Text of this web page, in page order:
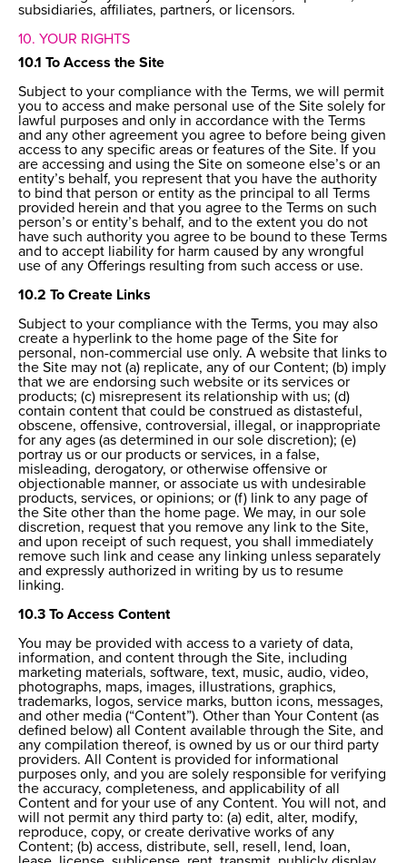
subsidiaries, affiliates, partners, or licensors.
10. YOUR RIGHTS
10.1 To Access the Site
Subject to your compliance with the Terms, we will permit
you to access and make personal use of the Site solely for
lawful purposes and only in accordance with the Terms
and any other agreement you agree to before being given
access to any specific areas or features of the Site. If you
are accessing and using the Site on someone else’s or an
entity’s behalf, you represent that you have the authority
to bind that person or entity as the principal to all Terms
provided herein and that you agree to the Terms on such
person’s or entity’s behalf, and to the extent you do not
have such authority you agree to be bound to these Terms
and to accept liability for harm caused by any wrongful
use of any Offerings resulting from such access or use.
10.2 To Create Links
Subject to your compliance with the Terms, you may also
create a hyperlink to the home page of the Site for
personal, non-commercial use only. A website that links to
the Site may not (a) replicate, any of our Content; (b) imply
that we are endorsing such website or its services or
products; (c) misrepresent its relationship with us; (d)
contain content that could be construed as distasteful,
obscene, offensive, controversial, illegal, or inappropriate
for any ages (as determined in our sole discretion); (e)
portray us or our products or services, in a false,
misleading, derogatory, or otherwise offensive or
objectionable manner, or associate us with undesirable
products, services, or opinions; or (f) link to any page of
the Site other than the home page. We may, in our sole
discretion, request that you remove any link to the Site,
and upon receipt of such request, you shall immediately
remove such link and cease any linking unless separately
and expressly authorized in writing by us to resume
linking.
10.3 To Access Content
You may be provided with access to a variety of data,
information, and content through the Site, including
marketing materials, software, text, music, audio, video,
photographs, maps, images, illustrations, graphics,
trademarks, logos, service marks, button icons, messages,
and other media (“Content”). Other than Your Content (as
defined below) all Content available through the Site, and
any compilation thereof, is owned by us or our third party
providers. All Content is provided for informational
purposes only, and you are solely responsible for verifying
the accuracy, completeness, and applicability of all
Content and for your use of any Content. You will not, and
will not permit any third party to: (a) edit, alter, modify,
reproduce, copy, or create derivative works of any
Content; (b) access, distribute, sell, resell, lend, loan,